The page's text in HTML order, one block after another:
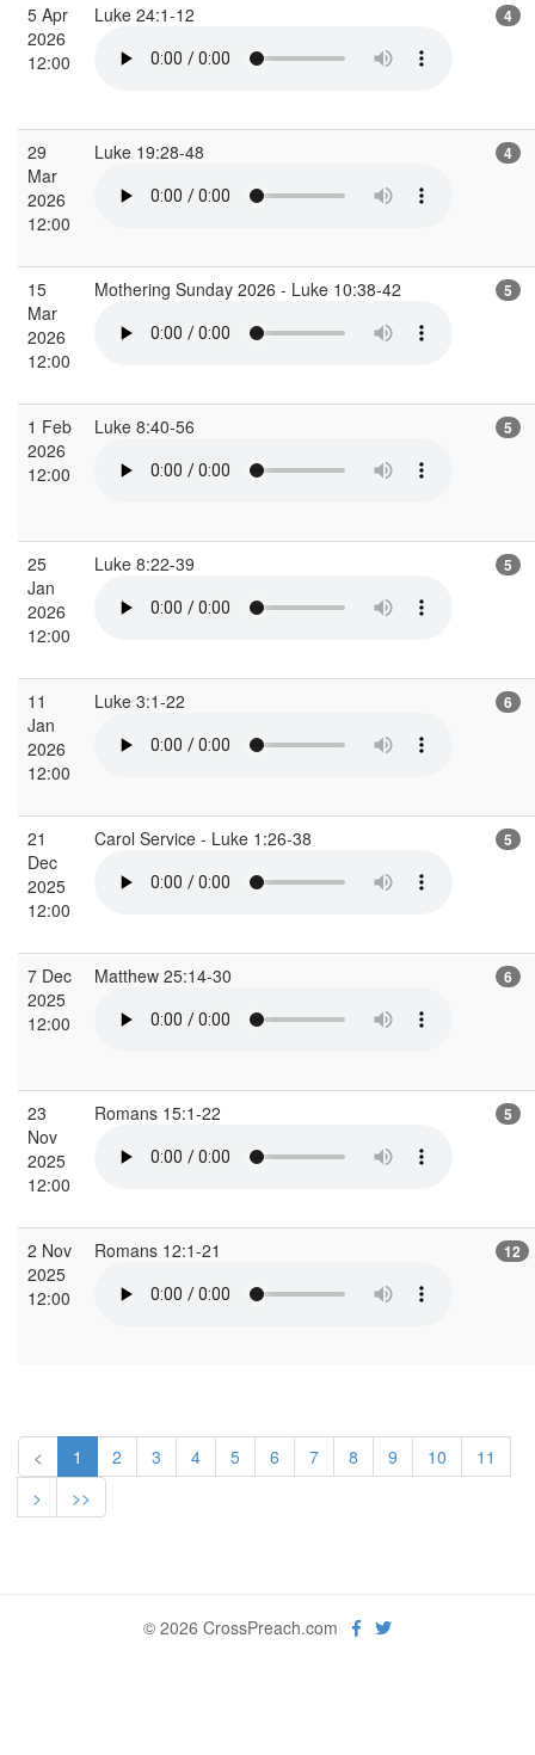
5 Apr
2026
12:00
Luke 24:1-12 4
29
Mar
2026
12:00
Luke 19:28-48 4
15
Mar
2026
12:00
Mothering Sunday 2026 - Luke 10:38-42 5
1 Feb
2026
12:00
Luke 8:40-56 5
25
Jan
2026
12:00
Luke 8:22-39 5
11
Jan
2026
12:00
Luke 3:1-22 6
21
Dec
2025
12:00
Carol Service - Luke 1:26-38 5
7 Dec
2025
12:00
Matthew 25:14-30 6
23
Nov
2025
12:00
Romans 15:1-22 5
2 Nov
2025
12:00
Romans 12:1-21 12
< 1 2 3 4 5 6 7 8 9 10
11
>
>>
© 2026 CrossPreach.com